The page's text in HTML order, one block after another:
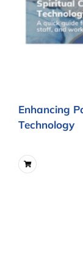
Enhancing
Technology